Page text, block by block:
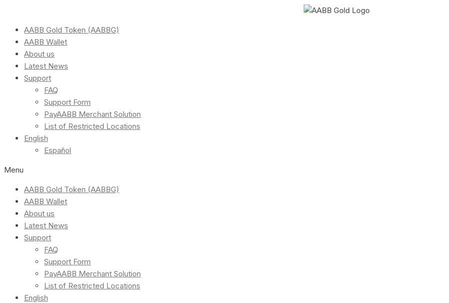
AABB Gold Token (AABBG)
AABB Wallet
About us
Latest News
Support
FAQ
Support Form
PayAABB Merchant Solution
List of Restricted Locations
English
Español
Menu
AABB Gold Token (AABBG)
AABB Wallet
About us
Latest News
Support
FAQ
Support Form
PayAABB Merchant Solution
List of Restricted Locations
English